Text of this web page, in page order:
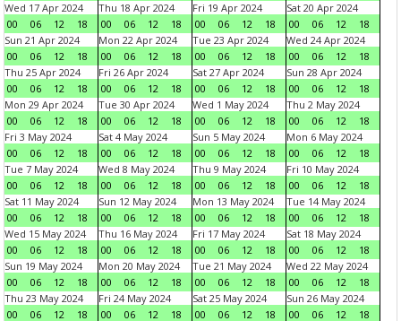
Wed 17 Apr 2024
00
06 12 18
Thu 18 Apr 2024
00
06 12 18
Fri 19 Apr 2024
00
06 12 18
Sat 20 Apr 2024
00
06 12
18
Sun 21 Apr 2024
00
06 12 18
Mon 22 Apr 2024
00
06 12 18
Tue 23 Apr 2024
00
06 12 18
Wed 24 Apr 2024
00
06 12
18
Thu 25 Apr 2024
00
06 12 18
Fri 26 Apr 2024
00
06 12 18
Sat 27 Apr 2024
00
06 12 18
Sun 28 Apr 2024
00
06 12
18
Mon 29 Apr 2024
00
06 12 18
Tue 30 Apr 2024
00
06 12 18
Wed 1 May 2024
00
06 12 18
Thu 2 May 2024
00
06 12
18
Fri 3 May 2024
00
06 12 18
Sat 4 May 2024
00
06 12 18
Sun 5 May 2024
00
06 12 18
Mon 6 May 2024
00
06 12
18
Tue 7 May 2024
00
06 12 18
Wed 8 May 2024
00
06 12 18
Thu 9 May 2024
00
06 12 18
Fri 10 May 2024
00
06 12
18
Sat 11 May 2024
00
06 12 18
Sun 12 May 2024
00
06 12 18
Mon 13 May 2024
00
06 12 18
Tue 14 May 2024
00
06 12
18
Wed 15 May 2024
00
06 12 18
Thu 16 May 2024
00
06 12 18
Fri 17 May 2024
00
06 12 18
Sat 18 May 2024
00
06 12
18
Sun 19 May 2024
00
06 12 18
Mon 20 May 2024
00
06 12 18
Tue 21 May 2024
00
06 12 18
Wed 22 May 2024
00
06 12
18
Thu 23 May 2024
00
06 12 18
Fri 24 May 2024
00
06 12 18
Sat 25 May 2024
00
06 12 18
Sun 26 May 2024
00
06 12
18